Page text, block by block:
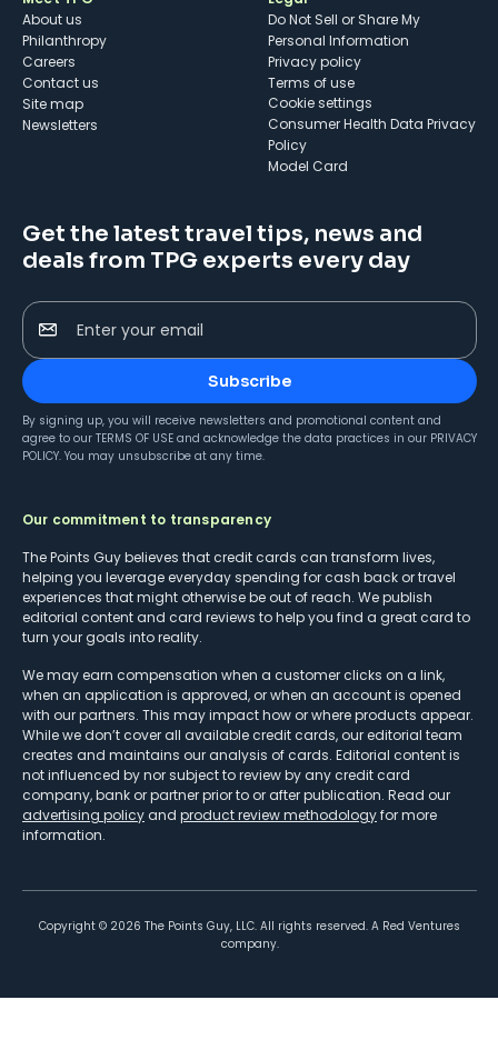
About us
Philanthropy
Careers
Contact us
Site map
Newsletters
Do Not Sell or Share My
Personal Information
Privacy policy
Terms of use
cookie settings
Consumer Health Data Privacy
Policy
Model Card
Get the latest travel tips, news and
deals from TPG experts every day
Enter your email
Subscribe
By signing up, you will receive newsletters and promotional content and
agree to our TERMS OF USE and acknowledge the data practices in our PRIVACY
POLICY. You may unsubscribe at any time.
Our commitment to transparency
The Points Guy believes that credit cards can transform lives,
helping you leverage everyday spending for cash back or travel
experiences that might otherwise be out of reach. We publish
editorial content and card reviews to help you find a great card to
turn your goals into reality.
We may earn compensation when a customer clicks on a link,
when an application is approved, or when an account is opened
with our partners. This may impact how or where products appear.
While we don’t cover all available credit cards, our editorial team
creates and maintains our analysis of cards. Editorial content is
not influenced by nor subject to review by any credit card
company, bank or partner prior to or after publication. Read our
advertising policy and product review methodologyfor more
information.
Copyright © 2026 The Points Guy, LLC. All rights reserved. A Red Ventures
company.